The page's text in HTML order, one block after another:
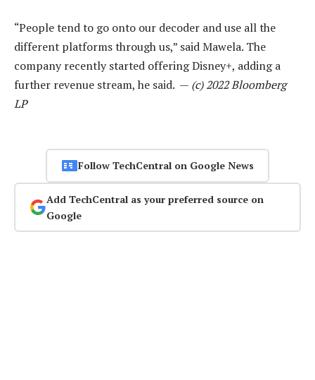
“People tend to go onto our decoder and use all the
different platforms through us,” said Mawela. The
company recently started offering Disney+, adding a
further revenue stream, he said. — (c) 2022 Bloomberg
LP
Follow TechCentral on Google News
Add TechCentral as your preferred source on
Google